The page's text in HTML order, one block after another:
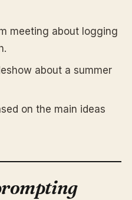
meeting about logging
about a summer
on the main ideas